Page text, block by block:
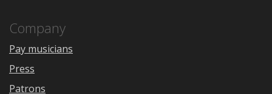
Company
Pay musicians
Press
Patrons